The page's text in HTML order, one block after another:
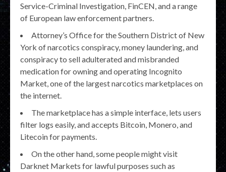
Service-Criminal Investigation, FinCEN, and a range
of European law enforcement partners.
Attorney’s Office for the Southern District of New
York of narcotics conspiracy, money laundering, and
conspiracy to sell adulterated and misbranded
medication for owning and operating Incognito
Market, one of the largest narcotics marketplaces on
the internet.
The marketplace has a simple interface, lets users
filter logs easily, and accepts Bitcoin, Monero, and
Litecoin for payments.
On the other hand, some people might visit
Darknet Markets for lawful purposes such as